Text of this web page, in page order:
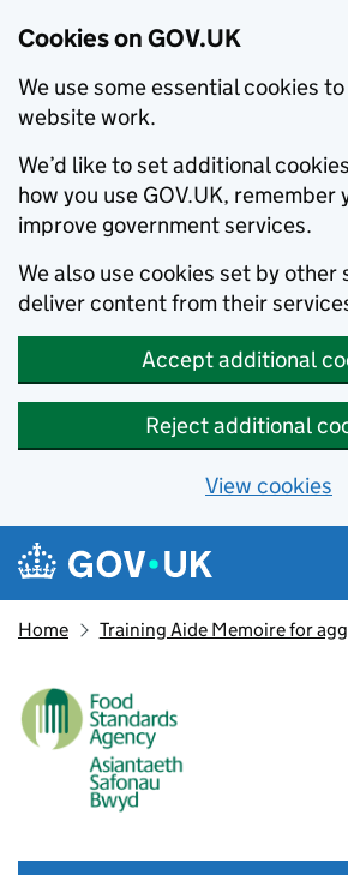
Cookies on GOV.UK
We use some essential cookies
website work.
We’d like to set additional
how you use GOV.UK, remember
improve government services.
We also use cookies set by other
deliver content from their
Accept additional
Reject additional
View cookies
Skip to main content
Navigation menu
Home Training Aide Memoire for